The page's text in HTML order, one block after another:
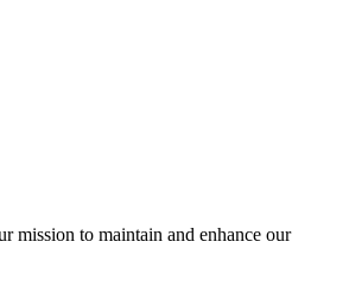
mission to maintain and enhance our